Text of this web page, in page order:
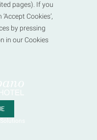
pages). If you
Cookies’,
by pressing
in our Cookies